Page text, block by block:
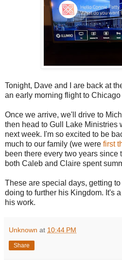
Tonight, Dave and I are back at
an early morning flight to Chicago
Once we arrive, we'll drive to
then head to Gull Lake Ministries
next week. I'm so excited to be
much to our family (we were first
been there every two years since
both Caleb and Claire spent
These are special days, getting
doing to further his Kingdom. It's
his work.
Unknown at 10:44 PM
Share